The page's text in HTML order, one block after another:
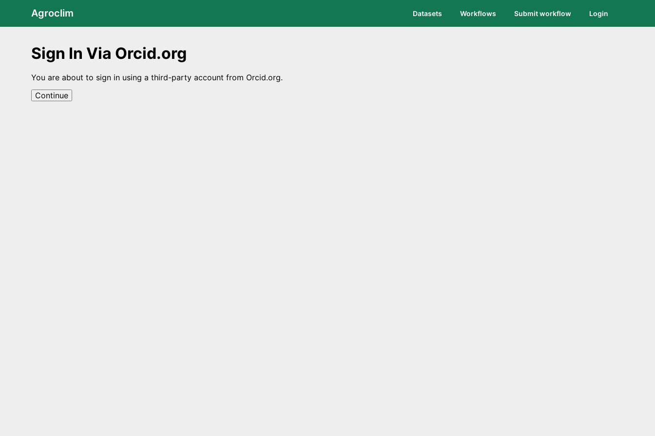
Agroclim Datasets Workflows Submit workflow Login
Sign In Via Orcid.org
You are about to sign in using a third-party account from Orcid.org.
Continue